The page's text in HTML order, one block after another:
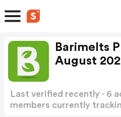
Barimelts
August
Last verified recently · 6
members currently